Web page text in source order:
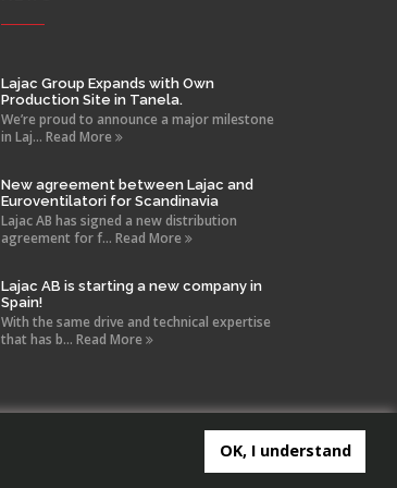
OK, I understand
Lajac Group Expands with Own
Production Site in Tanela.
We’re proud to announce a major milestone
in Laj... Read More
New agreement between Lajac and
Euroventilatori for Scandinavia
Lajac AB has signed a new distribution
agreement for f... Read More
Lajac AB is starting a new company in
Spain!
With the same drive and technical expertise
that has b... Read More